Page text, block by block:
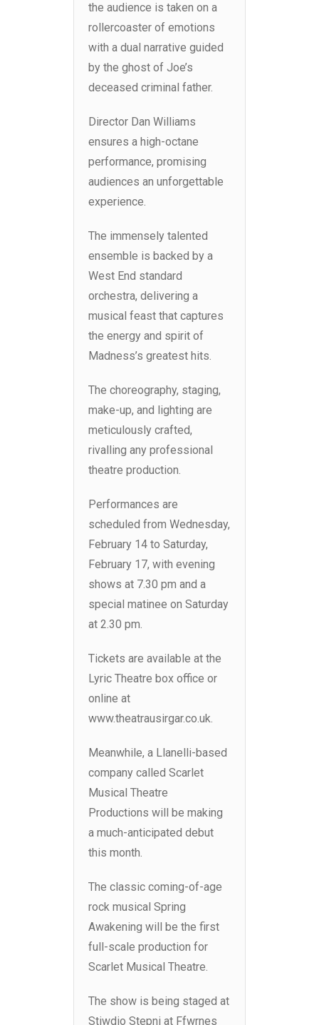
the audience is taken on a
rollercoaster of emotions
with a dual narrative guided
by the ghost of Joe’s
deceased criminal father.
Director Dan Williams
ensures a high-octane
performance, promising
audiences an unforgettable
experience.
The immensely talented
ensemble is backed by a
West End standard
orchestra, delivering a
musical feast that captures
the energy and spirit of
Madness’s greatest hits.
The choreography, staging,
make-up, and lighting are
meticulously crafted,
rivalling any professional
theatre production.
Performances are
scheduled from Wednesday,
February 14 to Saturday,
February 17, with evening
shows at 7.30 pm and a
special matinee on Saturday
at 2.30 pm.
Tickets are available at the
Lyric Theatre box office or
online at
www.theatrausirgar.co.uk.
Meanwhile, a Llanelli-based
company called Scarlet
Musical Theatre
Productions will be making
a much-anticipated debut
this month.
The classic coming-of-age
rock musical Spring
Awakening will be the first
full-scale production for
Scarlet Musical Theatre.
The show is being staged at
Stiwdio Stepni at Ffwrnes